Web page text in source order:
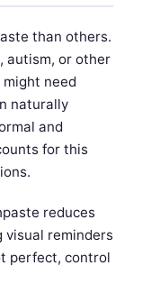
than others.
autism, or other
need
naturally
and
for this
reduces
visual reminders
perfect, control